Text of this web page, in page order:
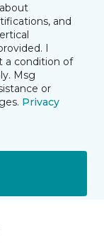
and
I
a condition of
Msg
or
Privacy